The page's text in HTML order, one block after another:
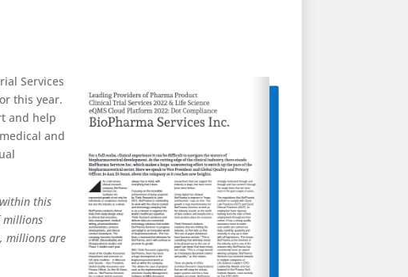
Services
this year.
and help
and
this
millions
millions are